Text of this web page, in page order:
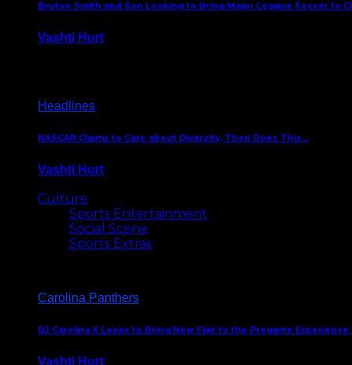
Bruton Smith and Son Looking to Bring Major League Soccer to
Vashti Hurt
Headlines
NASCAR Claims to Care about Diversity, Then Does This…
Vashti Hurt
Culture
Sports Entertainment
Social Scene
Sports Extras
Carolina Panthers
DJ Carolina X Looks to Bring New Flair to the Pregame
Vashti Hurt